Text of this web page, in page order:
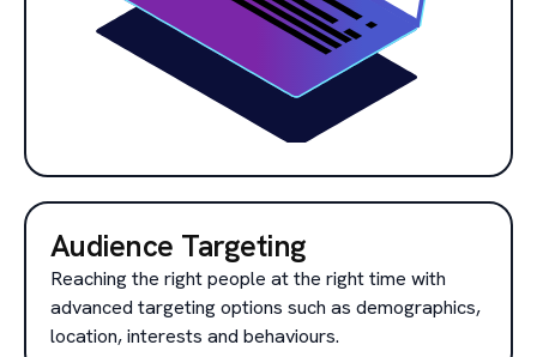
Audience Targeting
Reaching the right people at the right time with
advanced targeting options such as demographics,
location, interests and behaviours.